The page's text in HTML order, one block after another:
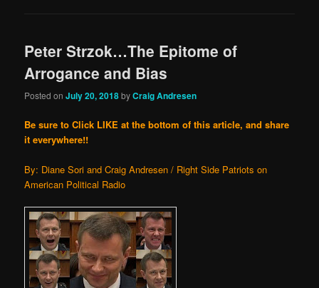
Peter Strzok…The Epitome of
Arrogance and Bias
Posted onJuly 20, 2018byCraig Andresen
Be sure to Click LIKE at the bottom of this article, and share
it everywhere!!
By: Diane Sori and Craig Andresen / Right Side Patriots on
American Political Radio